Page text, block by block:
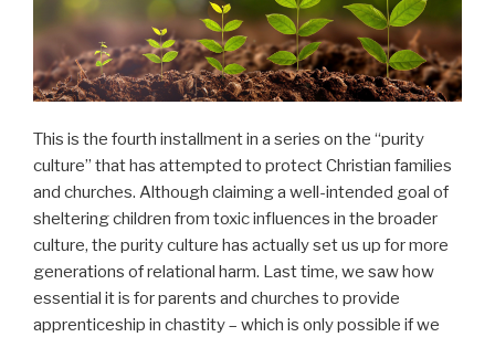
This is the fourth installment in a series on the “purity
culture” that has attempted to protect Christian families
and churches. Although claiming a well-intended goal of
sheltering children from toxic influences in the broader
culture, the purity culture has actually set us up for more
generations of relational harm. Last time, we saw how
essential it is for parents and churches to provide
apprenticeship in chastity – which is only possible if we